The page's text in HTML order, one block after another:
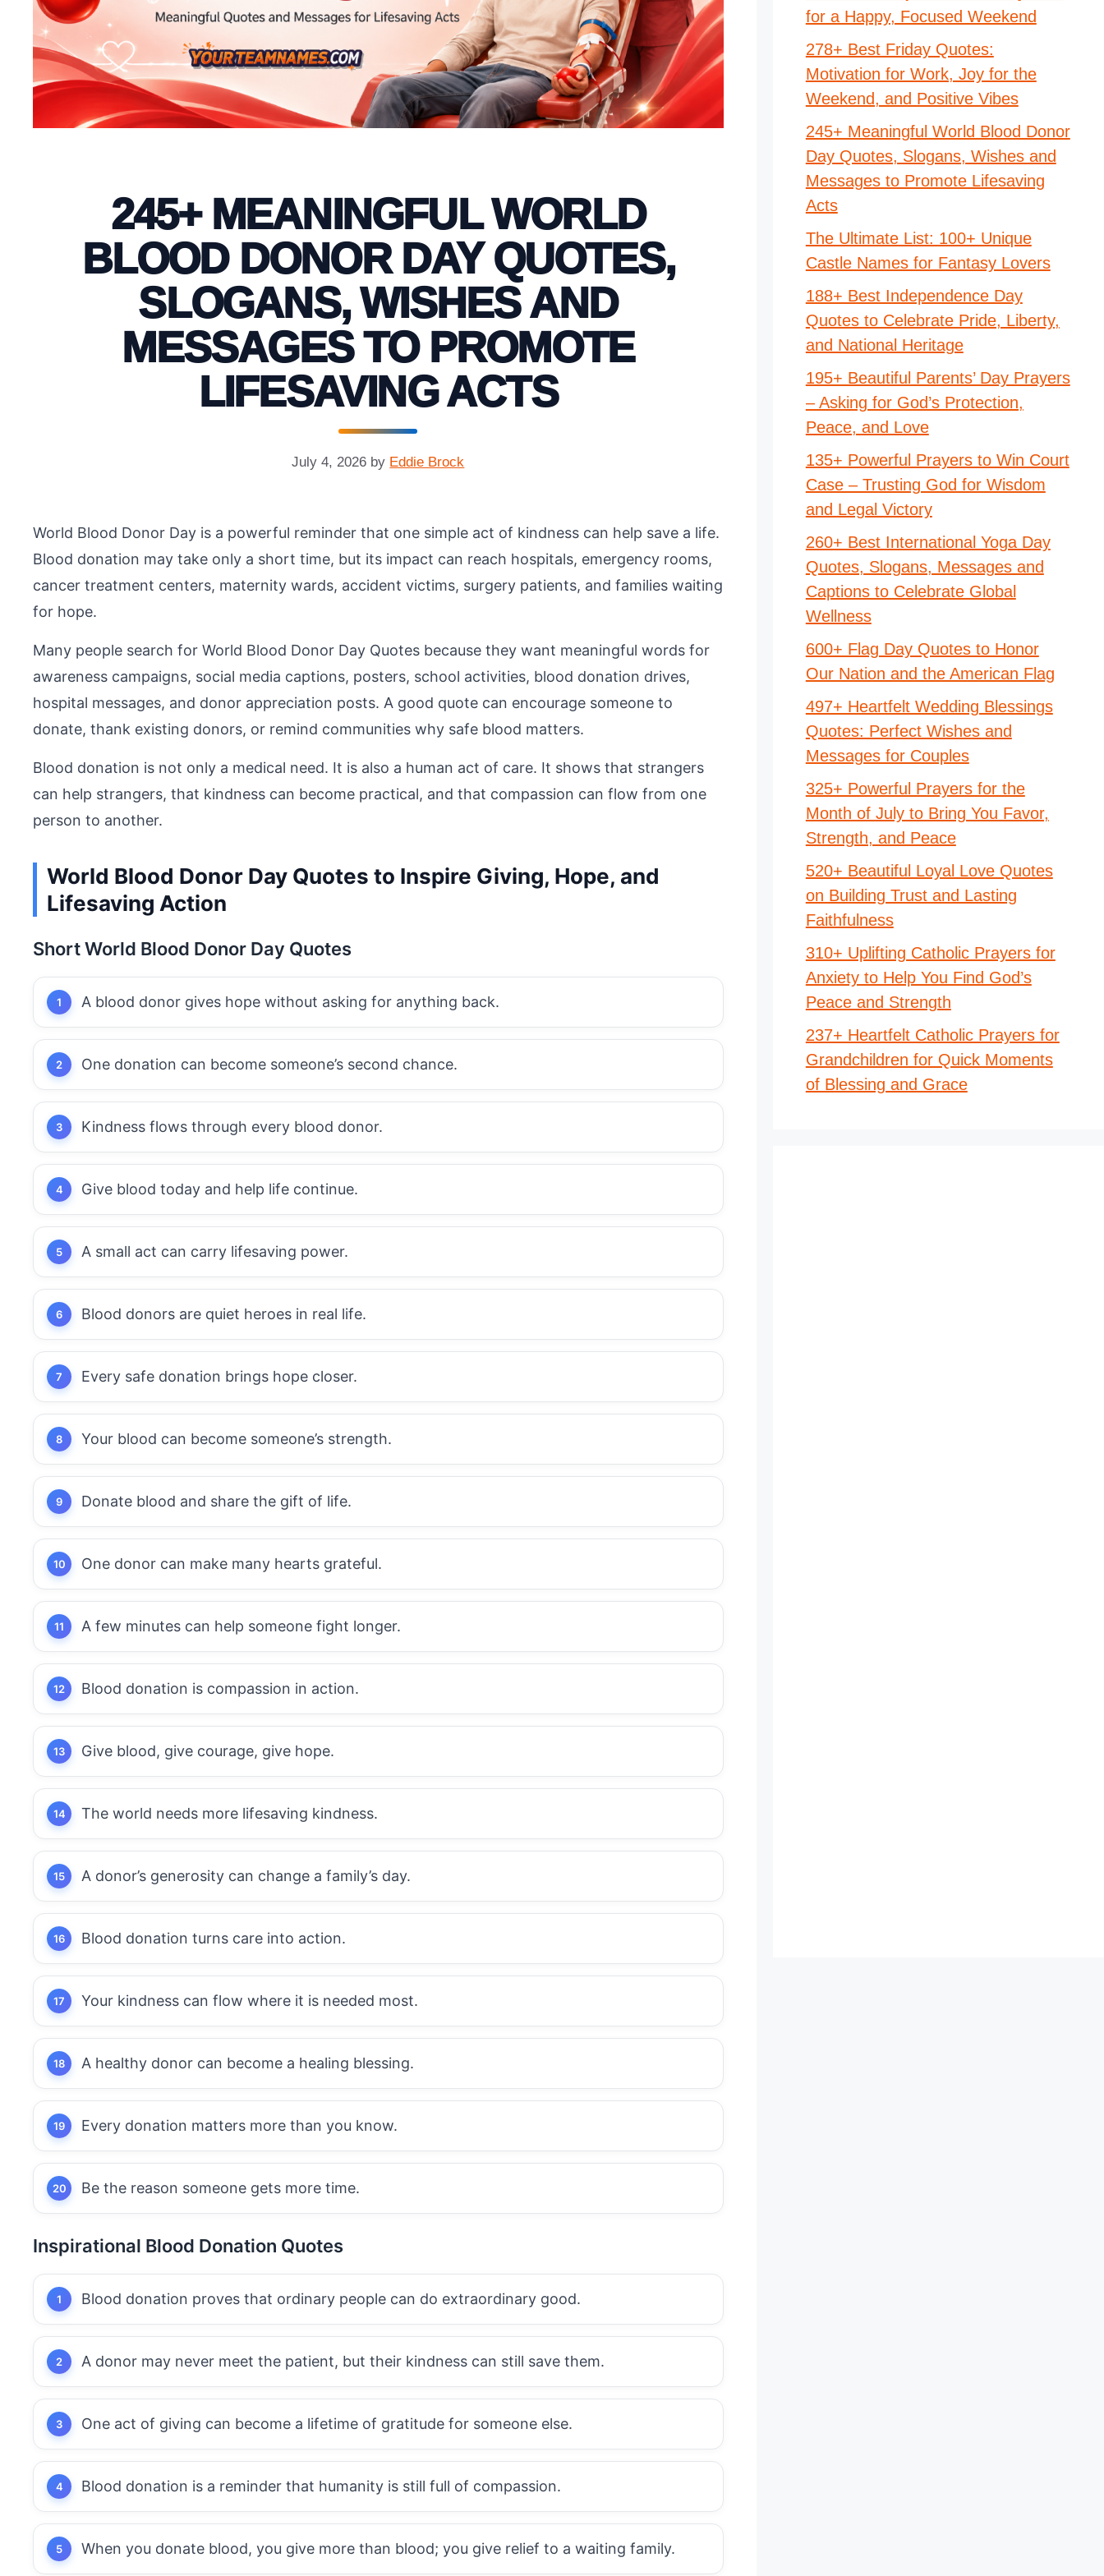
245+ MEANINGFUL WORLD
BLOOD DONOR DAY QUOTES,
SLOGANS, WISHES AND
MESSAGES TO PROMOTE
LIFESAVING ACTS
July 4, 2026 by Eddie Brock
World Blood Donor Day is a powerful reminder that one simple act of kindness can help save a life.
Blood donation may take only a short time, but its impact can reach hospitals, emergency rooms,
cancer treatment centers, maternity wards, accident victims, surgery patients, and families waiting
for hope.
Many people search for World Blood Donor Day Quotes because they want meaningful words for
awareness campaigns, social media captions, posters, school activities, blood donation drives,
hospital messages, and donor appreciation posts. A good quote can encourage someone to
donate, thank existing donors, or remind communities why safe blood matters.
Blood donation is not only a medical need. It is also a human act of care. It shows that strangers
can help strangers, that kindness can become practical, and that compassion can flow from one
person to another.
World Blood Donor Day Quotes to Inspire Giving, Hope, and
Lifesaving Action
Short World Blood Donor Day Quotes
A blood donor gives hope without asking for anything back.
One donation can become someone’s second chance.
Kindness flows through every blood donor.
Give blood today and help life continue.
A small act can carry lifesaving power.
Blood donors are quiet heroes in real life.
Every safe donation brings hope closer.
Your blood can become someone’s strength.
Donate blood and share the gift of life.
One donor can make many hearts grateful.
A few minutes can help someone fight longer.
Blood donation is compassion in action.
Give blood, give courage, give hope.
The world needs more lifesaving kindness.
A donor’s generosity can change a family’s day.
Blood donation turns care into action.
Your kindness can flow where it is needed most.
A healthy donor can become a healing blessing.
Every donation matters more than you know.
Be the reason someone gets more time.
Inspirational Blood Donation Quotes
Blood donation proves that ordinary people can do extraordinary good.
A donor may never meet the patient, but their kindness can still save them.
One act of giving can become a lifetime of gratitude for someone else.
Blood donation is a reminder that humanity is still full of compassion.
When you donate blood, you give more than blood; you give relief to a waiting family.
for a Happy, Focused Weekend
278+ Best Friday Quotes:
Motivation for Work, Joy for the
Weekend, and Positive Vibes
245+ Meaningful World Blood Donor
Day Quotes, Slogans, Wishes and
Messages to Promote Lifesaving
Acts
The Ultimate List: 100+ Unique
Castle Names for Fantasy Lovers
188+ Best Independence Day
Quotes to Celebrate Pride, Liberty,
and National Heritage
195+ Beautiful Parents’ Day Prayers
– Asking for God’s Protection,
Peace, and Love
135+ Powerful Prayers to Win Court
Case – Trusting God for Wisdom
and Legal Victory
260+ Best International Yoga Day
Quotes, Slogans, Messages and
Captions to Celebrate Global
Wellness
600+ Flag Day Quotes to Honor
Our Nation and the American Flag
497+ Heartfelt Wedding Blessings
Quotes: Perfect Wishes and
Messages for Couples
325+ Powerful Prayers for the
Month of July to Bring You Favor,
Strength, and Peace
520+ Beautiful Loyal Love Quotes
on Building Trust and Lasting
Faithfulness
310+ Uplifting Catholic Prayers for
Anxiety to Help You Find God’s
Peace and Strength
237+ Heartfelt Catholic Prayers for
Grandchildren for Quick Moments
of Blessing and Grace